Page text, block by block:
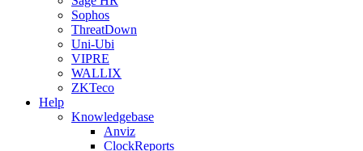
Sophos
ThreatDown
Uni-Ubi
VIPRE
WALLIX
ZKTeco
Help
Knowledgebase
Anviz
ClockReports